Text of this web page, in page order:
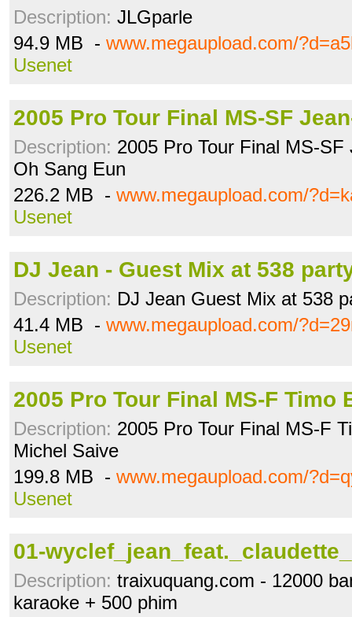
Description: JLGparle
94.9 MB - www.megaupload.com/
Usenet
2005 Pro Tour Final MS-SF
Description: 2005 Pro Tour Final MS-
Oh Sang Eun
226.2 MB - www.megaupload.com/
Usenet
DJ Jean - Guest Mix at 538
Description: DJ Jean Guest Mix at 538
41.4 MB - www.megaupload.com/
Usenet
2005 Pro Tour Final MS-F Timo
Description: 2005 Pro Tour Final MS-F
Michel Saive
199.8 MB - www.megaupload.com/
Usenet
01-
Description: traixuquang.com - 12000
karaoke + 500 phim